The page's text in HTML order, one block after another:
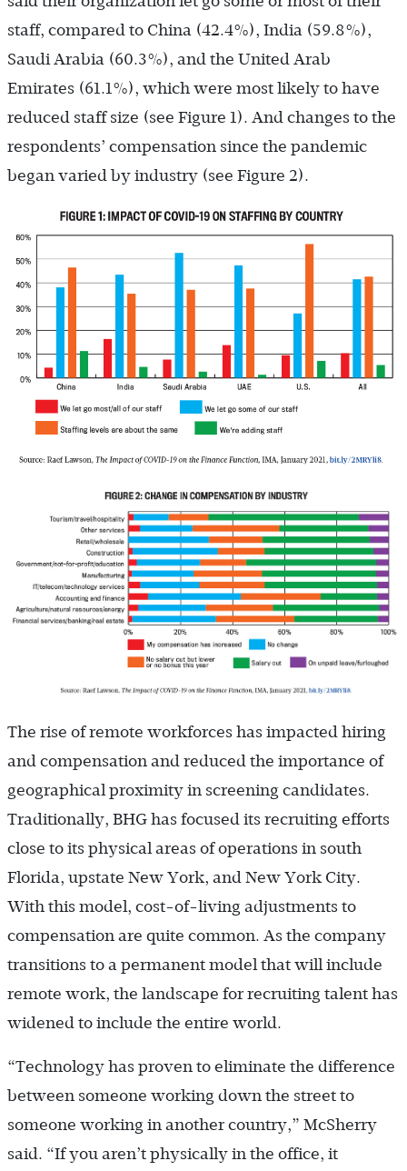
staff, compared to China (42.4%), India (59.8%),
Saudi Arabia (60.3%), and the United Arab
Emirates (61.1%), which were most likely to have
reduced staff size (see Figure 1). And changes to the
respondents’ compensation since the pandemic
began varied by industry (see Figure 2).
The rise of remote workforces has impacted hiring
and compensation and reduced the importance of
geographical proximity in screening candidates.
Traditionally, BHG has focused its recruiting efforts
close to its physical areas of operations in south
Florida, upstate New York, and New York City.
With this model, cost-of-living adjustments to
compensation are quite common. As the company
transitions to a permanent model that will include
remote work, the landscape for recruiting talent has
widened to include the entire world.
“Technology has proven to eliminate the difference
between someone working down the street to
someone working in another country,” McSherry
said. “If you aren’t physically in the office, it